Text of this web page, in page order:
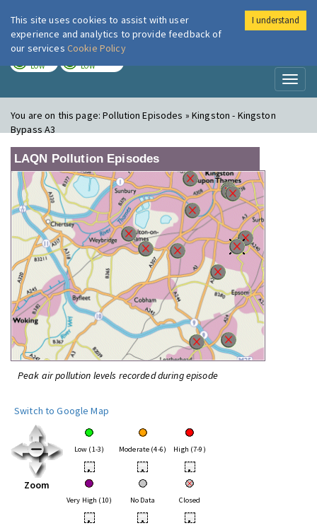
London Air
LOW LOW
You are on this page:Pollution Episodes » Kingston - Kingston
Bypass A3
LAQN Pollution Episodes
Peak air pollution levels recorded during episode
Switch to Google Map
Zoom
Low (1-3) Moderate (4-6) High (7-9)
• • •
Very High (10) No Data Closed
• • •
This site uses cookies to assist with user
experience and analytics to provide feedback of
our services Cookie Policy
I understand